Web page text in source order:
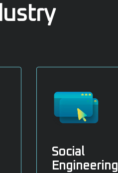
Social
Engineering